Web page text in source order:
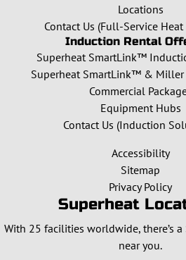
Locations
Contact Us (Full-Service
Induction Rental
Superheat SmartLink™
Superheat SmartLink™ &
Commercial
Equipment Hubs
Contact Us (Induction
Accessibility
Sitemap
Privacy Policy
Superheat
With 25 facilities worldwide, there’s
near you.